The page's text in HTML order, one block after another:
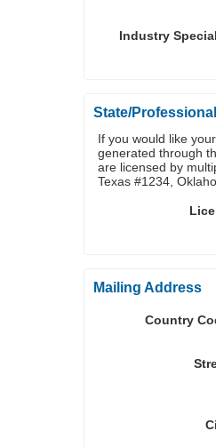
Industry
State/
If you would like
generated through
are licensed by
Texas #1234,
Mailing Address
Country